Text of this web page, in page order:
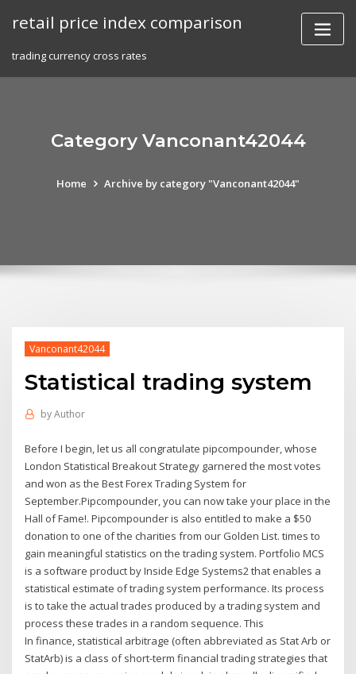
retail price index comparison
trading currency cross rates
Category Vanconant42044
Home Archive by category "Vanconant42044"
Vanconant42044
Statistical trading system
byAuthor
Before I begin, let us all congratulate pipcompounder, whose
London Statistical Breakout Strategy garnered the most votes
and won as the Best Forex Trading System for
September.Pipcompounder, you can now take your place in the
Hall of Fame!. Pipcompounder is also entitled to make a $50
donation to one of the charities from our Golden List. times to
gain meaningful statistics on the trading system. Portfolio MCS
is a software product by Inside Edge Systems2 that enables a
statistical estimate of trading system performance. Its process
is to take the actual trades produced by a trading system and
process these trades in a random sequence. This
In finance, statistical arbitrage (often abbreviated as Stat Arb or
StatArb) is a class of short-term financial trading strategies that